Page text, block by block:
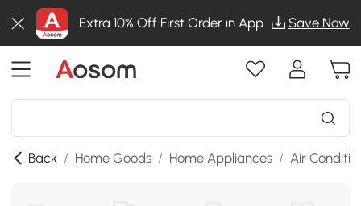
Extra 10% Off First Order in App Save Now
Back / Home Goods / Home Appliances / Air